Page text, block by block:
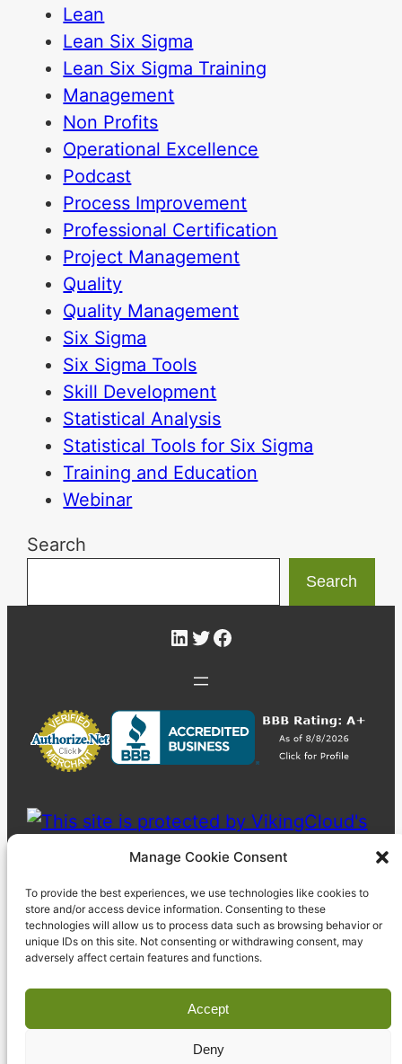
Manage Cookie Consent
To provide the best experiences, we use technologies like cookies to
store and/or access device information. Consenting to these
technologies will allow us to process data such as browsing behavior or
unique IDs on this site. Not consenting or withdrawing consent, may
adversely affect certain features and functions.
Accept
Deny
Lean
Lean Six Sigma
Lean Six Sigma Training
Management
Non Profits
Operational Excellence
Podcast
Process Improvement
Professional Certification
Project Management
Quality
Quality Management
Six Sigma
Six Sigma Tools
Skill Development
Statistical Analysis
Statistical Tools for Six Sigma
Training and Education
Webinar
Search
Search
LinkedIn
Twitter
Facebook
© 2023 Pyzdek Institute. All rights reserved.